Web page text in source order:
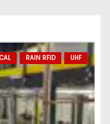
RAIN RFID UHF